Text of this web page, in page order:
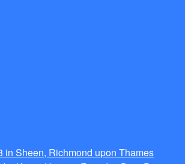
in Sheen, Richmond upon Thames